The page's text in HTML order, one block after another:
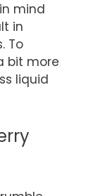
mind
in
To
bit more
liquid